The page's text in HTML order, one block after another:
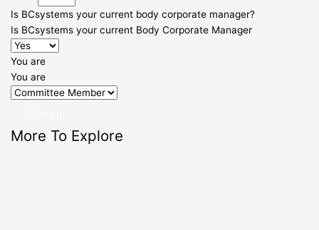
Is BCsystems your current body corporate manager?
Is BCsystems your current Body Corporate Manager
You are
You are
More To Explore